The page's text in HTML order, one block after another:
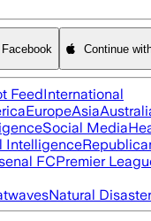
Continue
FeedInternational
EuropeAsia
Social Media
Intelligence
FCPremier
Natural